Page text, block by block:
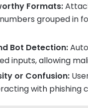
Formats:
grouped in
Bot Detection:
inputs, allowing
or Confusion:
with phishing